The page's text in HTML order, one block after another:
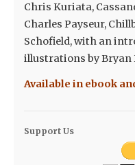
Chris Kuriata,
Charles Payseur,
Schofield, with an
illustrations by Bryan
Available in ebook
Support Us